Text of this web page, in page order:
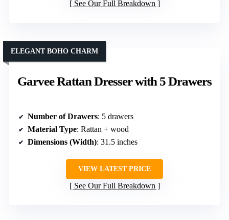
See Our Full Breakdown
Garvee Rattan Dresser with 5 Drawers
ELEGANT BOHO CHARM
Number of Drawers: 5 drawers
Material Type: Rattan + wood
Dimensions (Width): 31.5 inches
VIEW LATEST PRICE
See Our Full Breakdown